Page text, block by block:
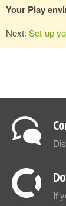
Your Play
Next: Set-up
If